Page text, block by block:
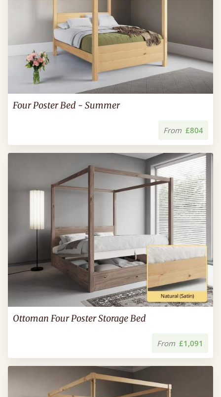
Four Poster Bed - Summer
From £804
Ottoman Four Poster Storage Bed
From £1,091